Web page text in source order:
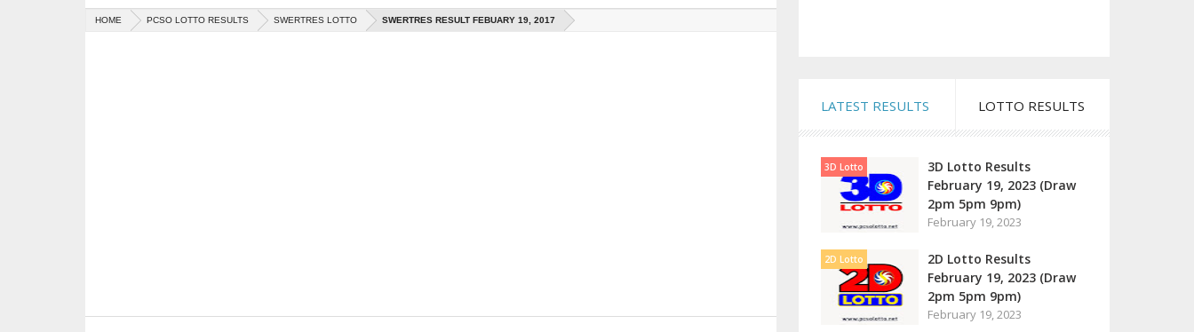
HOME PCSO LOTTO RESULTS SWERTRES LOTTO SWERTRES RESULT FEBUARY 19, 2017
LATEST RESULTS LOTTO RESULTS
3D Lotto
3D Lotto Results
February 19, 2023 (Draw
2pm 5pm 9pm)
February 19, 2023
2D Lotto
2D Lotto Results
February 19, 2023 (Draw
2pm 5pm 9pm)
February 19, 2023